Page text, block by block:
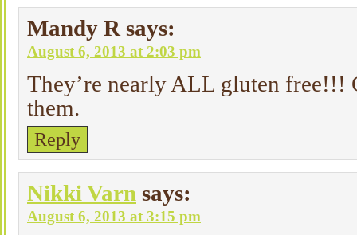
Mandy R says:
August 6, 2013 at 2:03 pm
They’re nearly ALL gluten free!!!
them.
Reply
Nikki Varn says:
August 6, 2013 at 3:15 pm